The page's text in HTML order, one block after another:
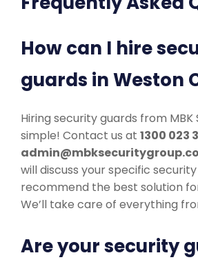
How can I hire
guards in Weston
Hiring security guards from MBK
simple! Contact us at 1300 023
will discuss your specific
recommend the best solution
We’ll take care of everything
Are your security